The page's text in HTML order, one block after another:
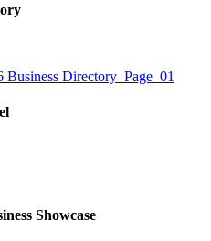
Showcase